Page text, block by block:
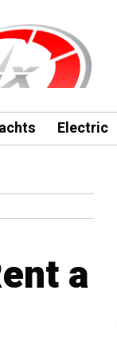
Electric
a